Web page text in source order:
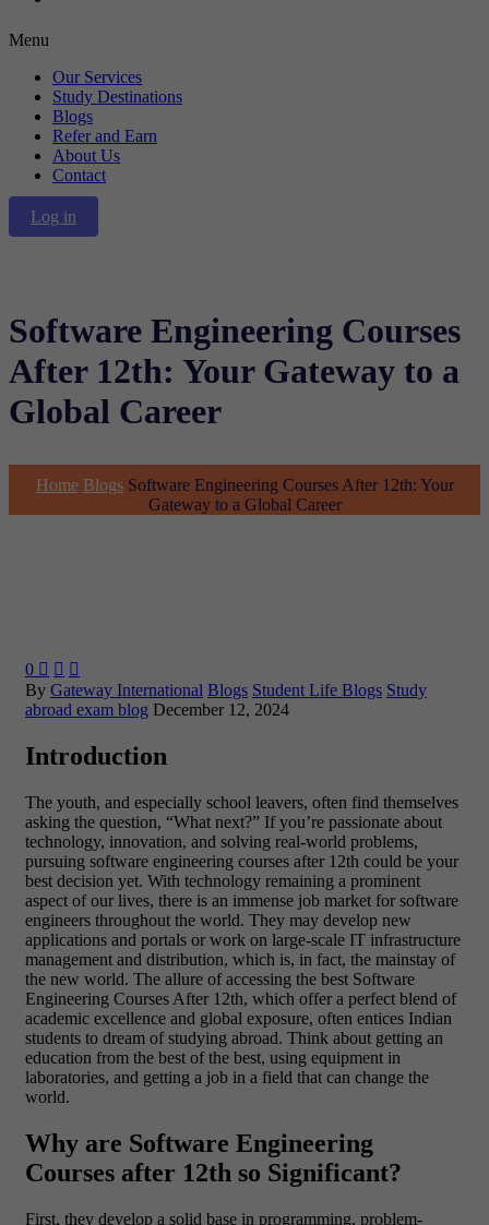
Menu
Our Services
Study Destinations
Blogs
Refer and Earn
About Us
Contact
Log in
Software Engineering Courses
After 12th: Your Gateway to a
Global Career
Home Blogs Software Engineering Courses After 12th: Your
Gateway to a Global Career
0   
By Gateway International Blogs Student Life Blogs Study
abroad exam blog December 12, 2024
Introduction
The youth, and especially school leavers, often find themselves
asking the question, “What next?” If you’re passionate about
technology, innovation, and solving real-world problems,
pursuing software engineering courses after 12th could be your
best decision yet. With technology remaining a prominent
aspect of our lives, there is an immense job market for software
engineers throughout the world. They may develop new
applications and portals or work on large-scale IT infrastructure
management and distribution, which is, in fact, the mainstay of
the new world. The allure of accessing the best Software
Engineering Courses After 12th, which offer a perfect blend of
academic excellence and global exposure, often entices Indian
students to dream of studying abroad. Think about getting an
education from the best of the best, using equipment in
laboratories, and getting a job in a field that can change the
world.
Why are Software Engineering
Courses after 12th so Significant?
First, they develop a solid base in programming, problem-